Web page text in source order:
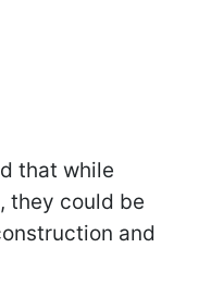
that while
they could be
and